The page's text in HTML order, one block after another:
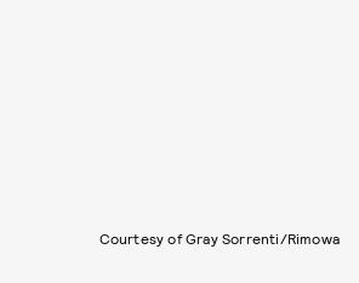
Courtesy of Gray Sorrenti/Rimowa